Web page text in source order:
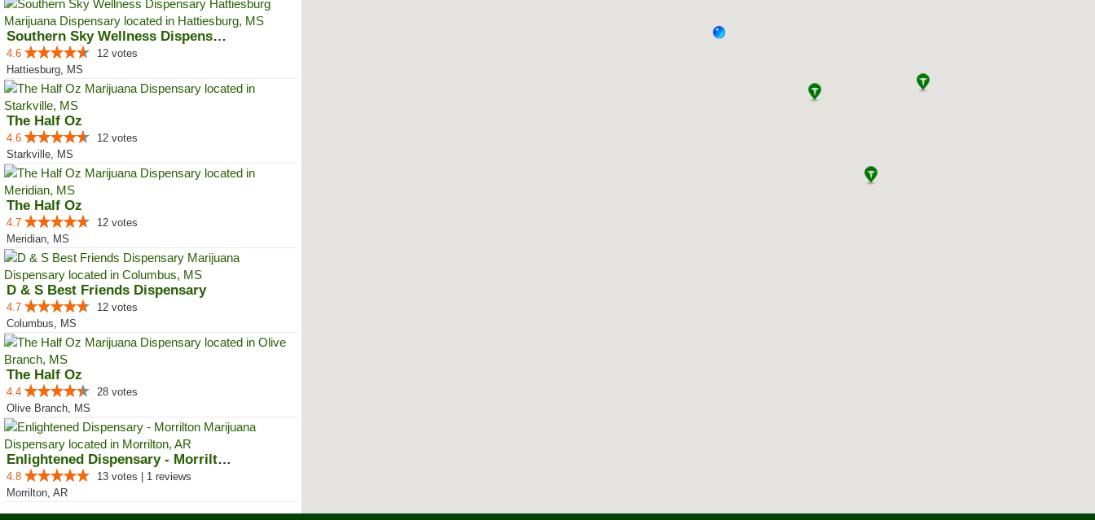
Southern Sky Wellness Dispensary...
4.6
12 votes
Hattiesburg, MS
The Half Oz
4.6
12 votes
Starkville, MS
The Half Oz
4.7
12 votes
Meridian, MS
D & S Best Friends Dispensary
4.7
12 votes
Columbus, MS
The Half Oz
4.4
28 votes
Olive Branch, MS
Enlightened Dispensary - Morrilton
4.8
13 votes | 1 reviews
Morrilton, AR